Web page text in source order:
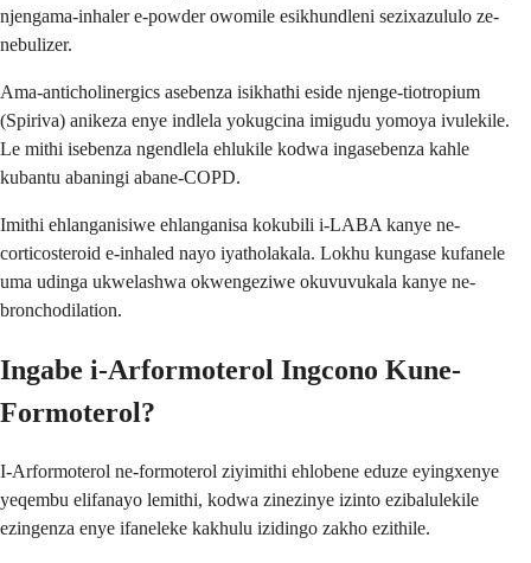
njengama-inhaler e-powder owomile esikhundleni sezixazululo ze-
nebulizer.
Ama-anticholinergics asebenza isikhathi eside njenge-tiotropium
(Spiriva) anikeza enye indlela yokugcina imigudu yomoya ivulekile.
Le mithi isebenza ngendlela ehlukile kodwa ingasebenza kahle
kubantu abaningi abane-COPD.
Imithi ehlanganisiwe ehlanganisa kokubili i-LABA kanye ne-
corticosteroid e-inhaled nayo iyatholakala. Lokhu kungase kufanele
uma udinga ukwelashwa okwengeziwe okuvuvukala kanye ne-
bronchodilation.
Ingabe i-Arformoterol Ingcono Kune-
Formoterol?
I-Arformoterol ne-formoterol ziyimithi ehlobene eduze eyingxenye
yeqembu elifanayo lemithi, kodwa zinezinye izinto ezibalulekile
ezingenza enye ifaneleke kakhulu izidingo zakho ezithile.